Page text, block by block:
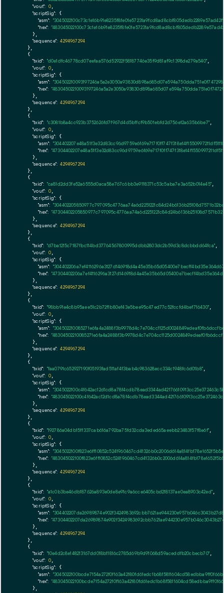
"vout": 0,
"scriptSig": {
"asm":
"hex":
      },
"sequence": 4294967294
    },
    {
"txid": "d0e1dfc46778cd07eefaa576d52922f58187746e35f9d81af9c1398de279a540",
"vout": 0,
"scriptSig": {
"asm":
"hex":
      },
"sequence": 4294967294
    },
    {
"txid": "c3081b8a4cc923b3752626fd7f967d4d5bffcf9b501ebfd2d756e12a635b6be7",
"vout": 0,
"scriptSig": {
"asm":
"hex":
      },
"sequence": 4294967294
    },
    {
"txid": "ca81d2dd3fe52a6555d0aca58e767c6bb3e9118371c53c5aba7e3a652b014e45",
"vout": 0,
"scriptSig": {
"asm":
"hex":
      },
"sequence": 4294967294
    },
    {
"txid": "d7ba1215c7187fbc114bd37764567800995ddbb2803dc2b59d3c8dcbbdd64fca",
"vout": 0,
"scriptSig": {
"asm":
"hex":
      },
"sequence": 4294967294
    },
    {
"txid": "98bb91e4c8b95aee51c2b72f1b80ef43e5bee95c47ed77c52fccfd4bef716430",
"vout": 0,
"scriptSig": {
"asm":
"hex":
      },
"sequence": 4294967294
    },
    {
"txid": "faa0791c652927190f05193fad511af4f3bab4c983628ecc334c1948fc6d01b8",
"vout": 0,
"scriptSig": {
"asm":
"hex":
      },
"sequence": 4294967294
    },
    {
"txid": "192786a04db15ff337cab616a792ba75fd32cda3eded65aeebb23483f57f8e6f",
"vout": 0,
"scriptSig": {
"asm":
"hex":
      },
"sequence": 4294967294
    },
    {
"txid": "a1c0b3be46db187626a893e0de8e91c9a6cce6405cbd218137ae0ea8903c42ed",
"vout": 0,
"scriptSig": {
"asm":
"hex":
      },
"sequence": 4294967294
    },
    {
"txid": "10e4d2c8e148213167dd018b11816c2785d69b9d91068d59aceddfb20cbecb70",
"vout": 0,
"scriptSig": {
"asm":
"hex":
      },